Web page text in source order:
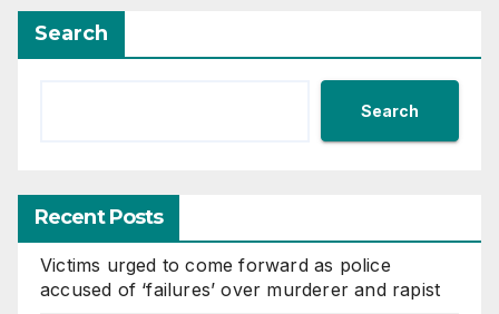
Search
Search
Recent Posts
Victims urged to come forward as police
accused of ‘failures’ over murderer and rapist